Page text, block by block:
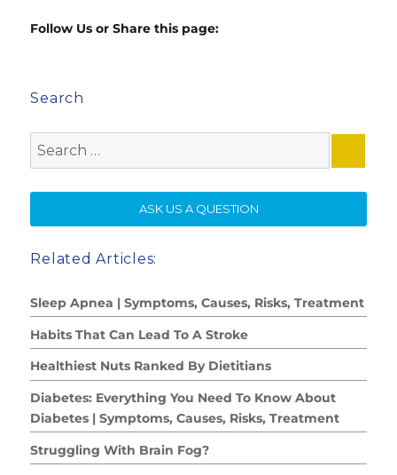
Follow Us or Share this page:
Search
for:
ASK US A QUESTION
Related Articles:
Sleep Apnea | Symptoms, Causes, Risks, Treatment
Habits That Can Lead To A Stroke
Healthiest Nuts Ranked By Dietitians
Diabetes: Everything You Need To Know About
Diabetes | Symptoms, Causes, Risks, Treatment
Struggling With Brain Fog?